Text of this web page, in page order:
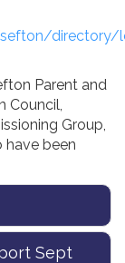
directory/
Parent and
Council,
Group,
have been
Sept